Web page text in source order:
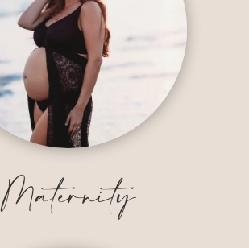
Maternity